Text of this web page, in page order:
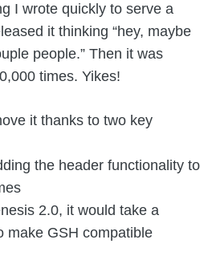
I wrote quickly to serve a
it thinking “hey, maybe
people.” Then it was
times. Yikes!
it thanks to two key
the header functionality to
2.0, it would take a
make GSH compatible